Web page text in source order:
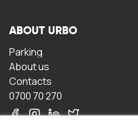
ABOUT URBO
Parking
About us
Contacts
0700 70 270